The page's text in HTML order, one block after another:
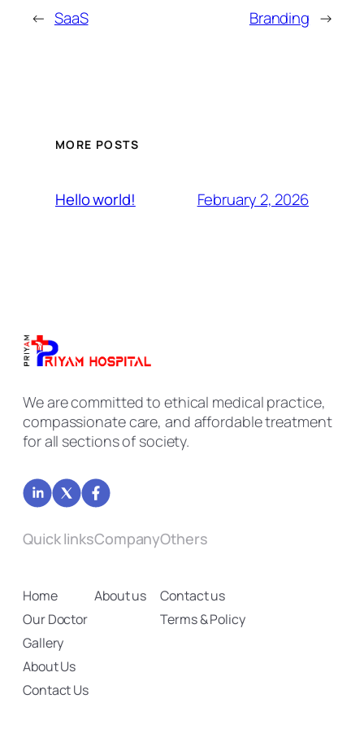
← SaaS Branding →
MORE POSTS
Hello world! February 2, 2026
We are committed to ethical medical practice,
compassionate care, and affordable treatment
for all sections of society.
Quick links
Home
Our Doctor
Gallery
About Us
Contact Us
Company
About us
Others
Contact us
Terms & Policy